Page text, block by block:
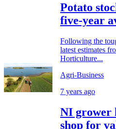
Potato
five-year
Following the
latest estimates
Horticulture...
Agri-Business
7 years ago
NI grower
shop for